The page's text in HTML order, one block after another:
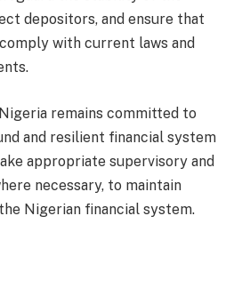
depositors, and ensure that
with current laws and
remains committed to
and resilient financial system
appropriate supervisory and
necessary, to maintain
Nigerian financial system.